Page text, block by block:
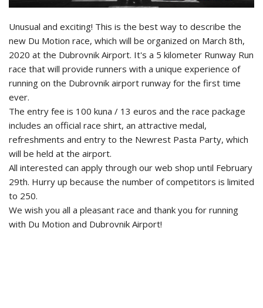
Unusual and exciting! This is the best way to describe the
new Du Motion race, which will be organized on March 8th,
2020 at the Dubrovnik Airport. It's a 5 kilometer Runway Run
race that will provide runners with a unique experience of
running on the Dubrovnik airport runway for the first time
ever.
The entry fee is 100 kuna / 13 euros and the race package
includes an official race shirt, an attractive medal,
refreshments and entry to the Newrest Pasta Party, which
will be held at the airport.
All interested can apply through our web shop until February
29th. Hurry up because the number of competitors is limited
to 250.
We wish you all a pleasant race and thank you for running
with Du Motion and Dubrovnik Airport!